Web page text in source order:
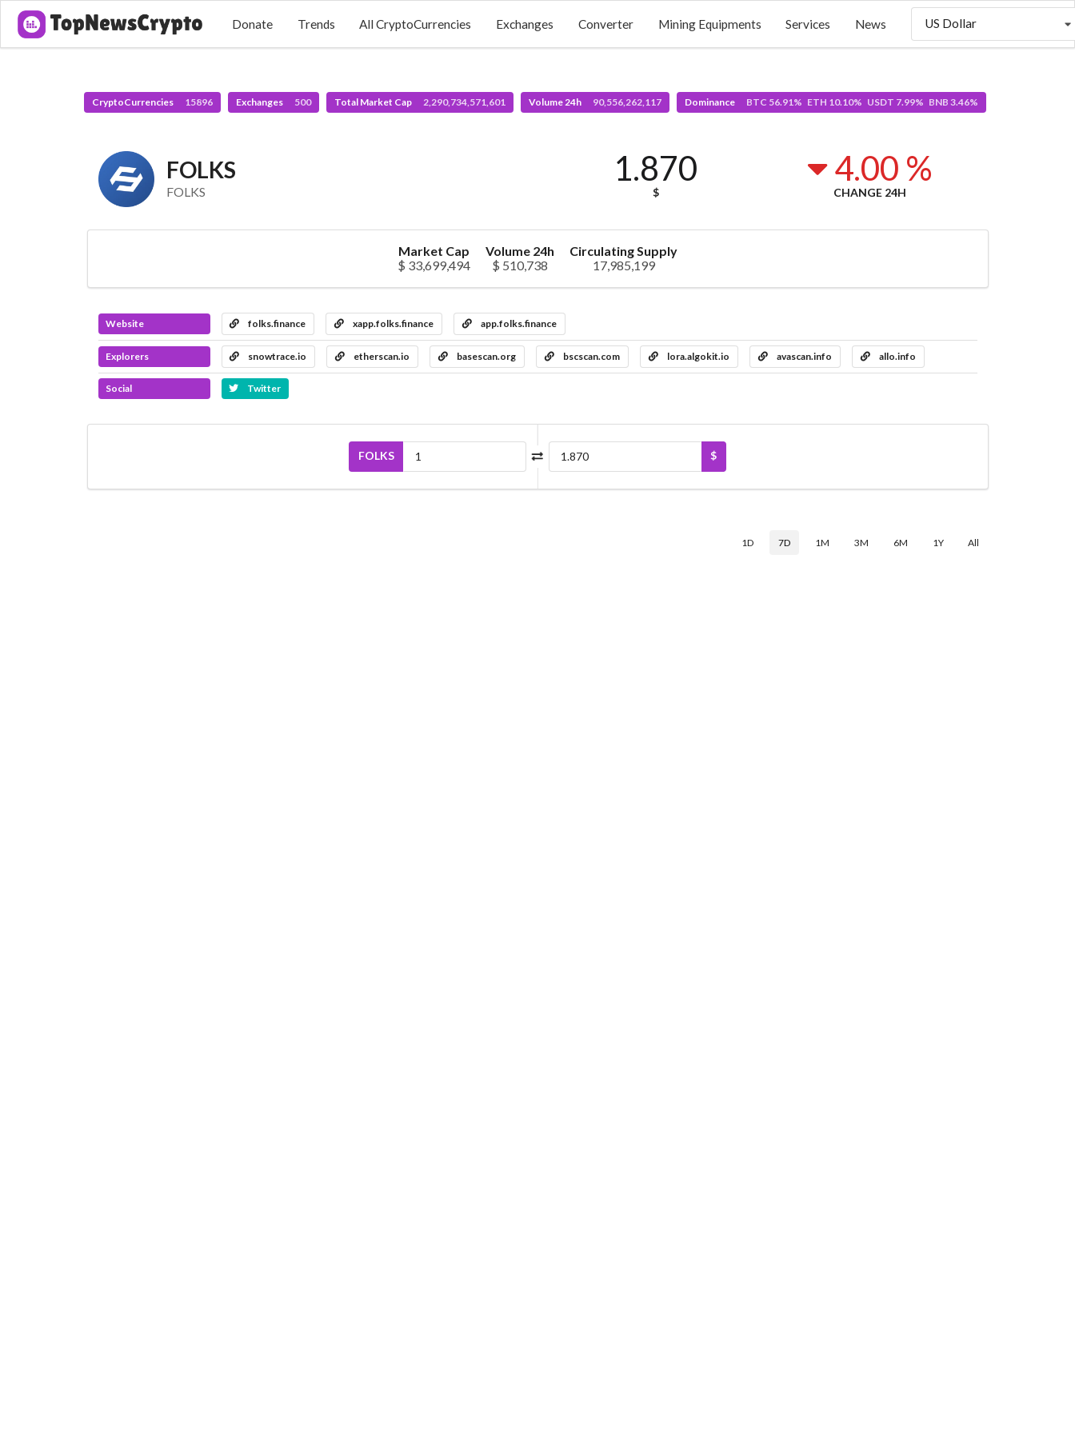
Donate Trends All CryptoCurrencies Exchanges Converter Mining Equipments Services News US Dollar
CryptoCurrencies 15896 Exchanges 500 Total Market Cap 2,290,734,571,601 Volume 24h 90,556,262,117 Dominance BTC 56.91% ETH 10.10% USDT 7.99% BNB 3.46%
FOLKS
FOLKS
1.870
$
4.00 %
CHANGE 24H
Market Cap
$ 33,699,494
Volume 24h
$ 510,738
Circulating Supply
17,985,199
Website folks.finance xapp.folks.finance app.folks.finance
Explorers snowtrace.io etherscan.io basescan.org bscscan.com lora.algokit.io avascan.info allo.info
Social Twitter
FOLKS $
1D 7D 1M 3M 6M 1Y All